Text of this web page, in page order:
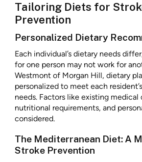
Tailoring Diets for
Prevention
Personalized Dietary
Each individual’s dietary needs
for one person may not work for
Westmont of Morgan Hill, dietary
personalized to meet each
needs. Factors like existing medical
nutritional requirements, and
considered.
The Mediterranean Diet: A
Stroke Prevention